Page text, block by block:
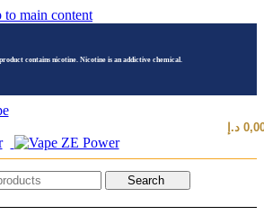
to main content
contains nicotine. Nicotine is an addictive chemical.
د.إ
Search